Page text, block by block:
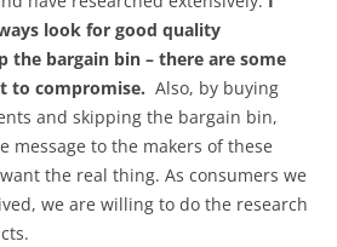
look for good quality
the bargain bin – there are some
to compromise. Also, by buying
and skipping the bargain bin,
message to the makers of these
the real thing. As consumers we
we are willing to do the research